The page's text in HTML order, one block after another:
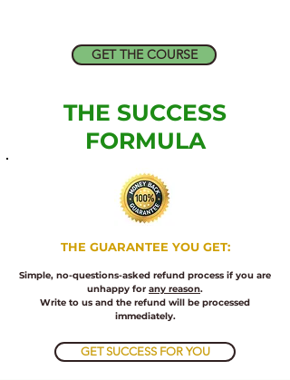
GET THE COURSE
THE SUCCESS
FORMULA
​THE GUARANTEE YOU GET:
Simple, no-questions-asked refund process if you are
unhappy for any reason.
Write to us and the refund will be processed
immediately.
GET SUCCESS FOR YOU